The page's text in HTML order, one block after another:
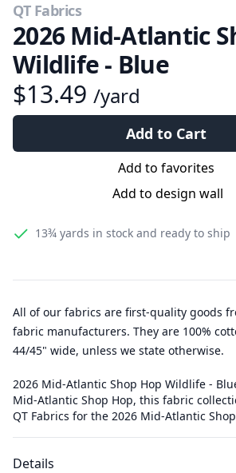
QT Fabrics
2026 Mid-Atlantic
Wildlife - Blue
$13.49 /yard
Add to Cart
Add to favorites
Add to design wall
13¾ yards in stock and ready to ship
All of our fabrics are first-quality goods
fabric manufacturers. They are 100%
44/45" wide, unless we state otherwise.
2026 Mid-Atlantic Shop Hop Wildlife -
Mid-Atlantic Shop Hop, this fabric
QT Fabrics for the 2026 Mid-Atlantic
Details